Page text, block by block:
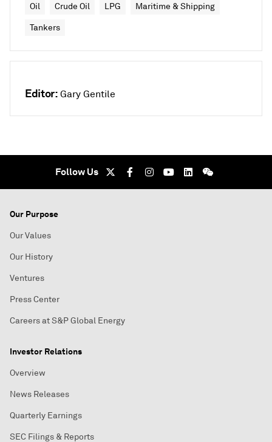
Oil Crude Oil LPG Maritime & Shipping
Tankers
Editor: Gary Gentile
Follow Us
Our Purpose
Our Values
Our History
Ventures
Press Center
Careers at S&P Global Energy
Investor Relations
Overview
News Releases
Quarterly Earnings
SEC Filings & Reports